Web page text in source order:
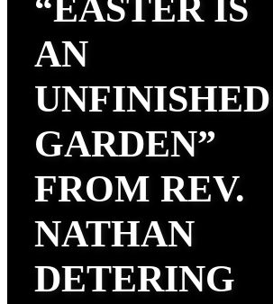
“EASTER IS
AN
UNFINISHED
GARDEN”
FROM REV.
NATHAN
DETERING